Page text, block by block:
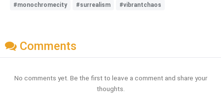
#monochromecity
#surrealism #vibrantchaos
Comments
No comments yet. Be the first to leave a comment and share your
thoughts.